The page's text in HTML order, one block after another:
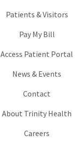
Patients & Visitors
Pay My Bill
Access Patient Portal
News & Events
Contact
About Trinity Health
Careers